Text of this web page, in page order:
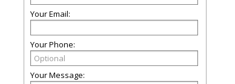
Your Email:
Your Phone:
Your Message: